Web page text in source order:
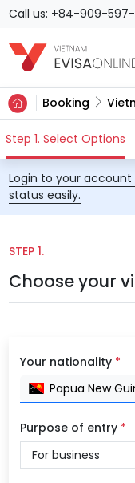
Call us: +84-909-597-
Booking
Step 1. Select Options
Login to your
status easily.
STEP 1.
Choose your
Your nationality *
Papua New
Purpose of entry *